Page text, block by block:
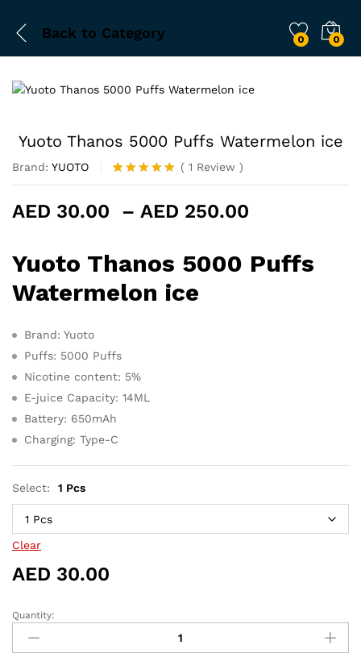
Back to Category 0 0
Yuoto Thanos 5000 Puffs Watermelon ice
Brand: YUOTO
Rated5.00
based on
1
( 1 Review )
AED 30.00 – AED 250.00
AED 30.00
through
Yuoto Thanos 5000 Puffs
Watermelon ice
Brand: Yuoto
Puffs: 5000 Puffs
Nicotine content: 5%
E-juice Capacity: 14ML
Battery: 650mAh
Charging: Type-C
Select: 1 Pcs
Clear
AED 30.00
Yuoto
Thanos
5000
Quantity: